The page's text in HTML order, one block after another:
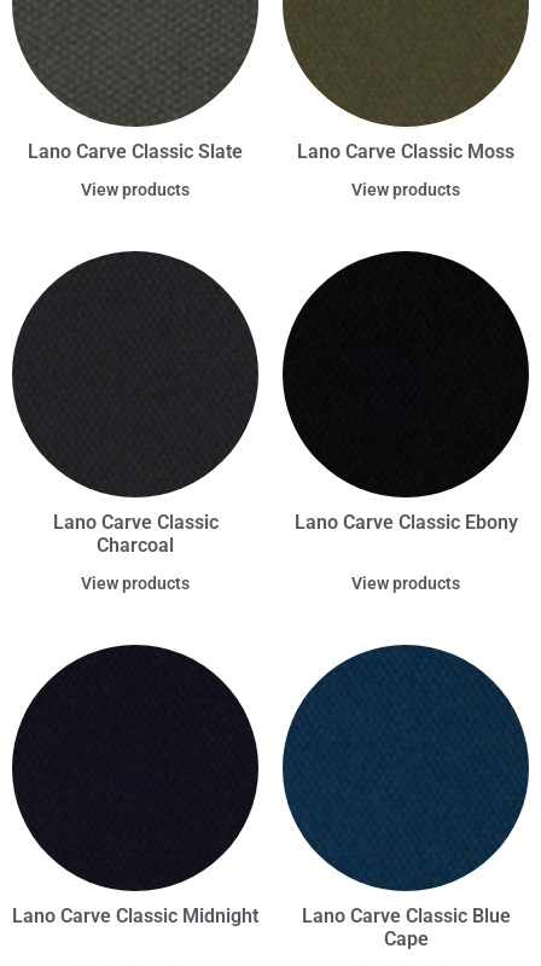
Lano Carve Classic Slate
View products
Lano Carve Classic Moss
View products
Lano Carve Classic
Charcoal
View products
Lano Carve Classic Ebony
View products
Lano Carve Classic Midnight
Lano Carve Classic Blue
Cape